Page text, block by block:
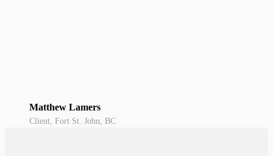
Matthew Lamers
Client, Fort St. John, BC